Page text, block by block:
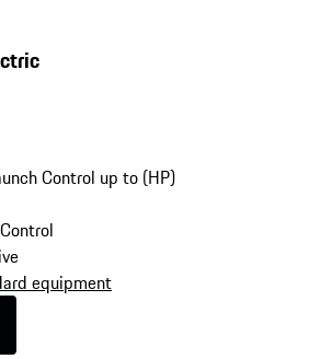
Control up to (HP)
equipment